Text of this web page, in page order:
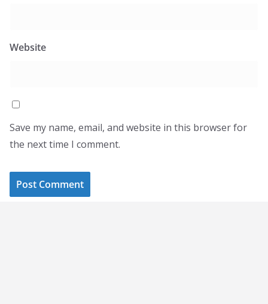
Website
Save my name, email, and website in this browser for
the next time I comment.